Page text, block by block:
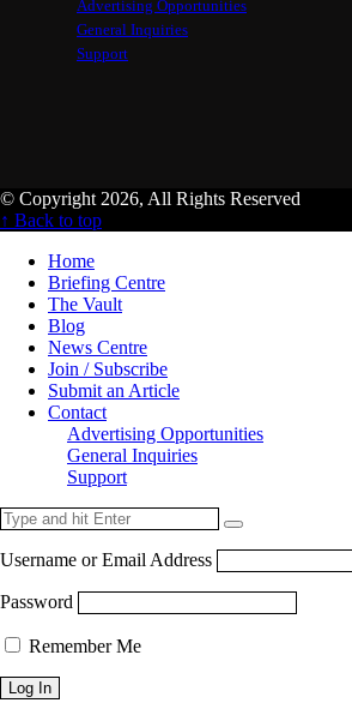
Advertising Opportunities
General Inquiries
Support
© Copyright 2026, All Rights Reserved
↑ Back to top
Home
Briefing Centre
The Vault
Blog
News Centre
Join / Subscribe
Submit an Article
Contact
Advertising Opportunities
General Inquiries
Support
Username or Email Address
Password
Remember Me